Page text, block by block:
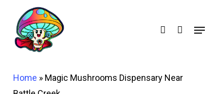
main
content
Menu
Home » Magic Mushrooms Dispensary Near